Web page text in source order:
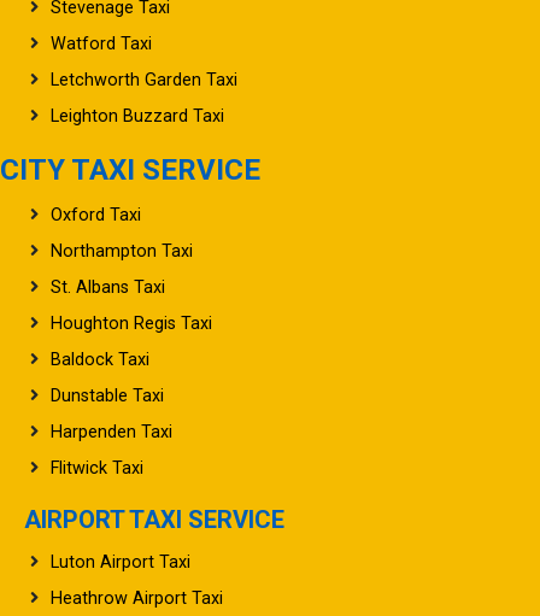
Watford Taxi
Letchworth Garden Taxi
Leighton Buzzard Taxi
Oxford Taxi
Northampton Taxi
St. Albans Taxi
Houghton Regis Taxi
Baldock Taxi
Dunstable Taxi
Harpenden Taxi
Flitwick Taxi
Luton Airport Taxi
Heathrow Airport Taxi
Stansted Airport Taxi